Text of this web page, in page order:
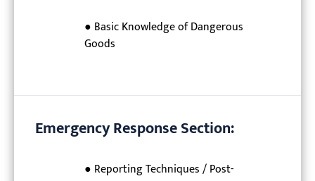
● Basic Knowledge of Dangerous
Goods
Emergency Response Section:
● Reporting Techniques / Post-